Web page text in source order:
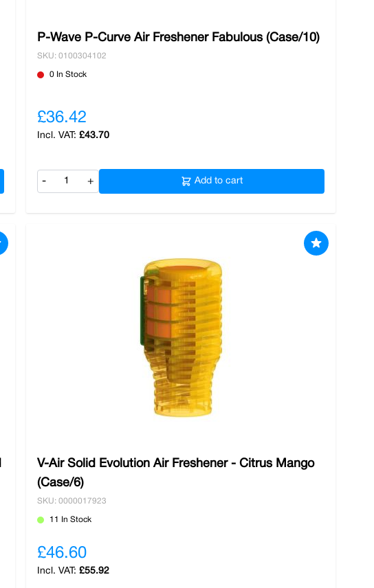
P-Wave P-Curve Air Freshener Fabulous (Case/10)
SKU: 0100304102
0 In Stock
£36.42
£43.70
- + Add to cart
V-Air Solid Evolution Air Freshener - Citrus Mango
(Case/6)
SKU: 0000017923
11 In Stock
£46.60
£55.92